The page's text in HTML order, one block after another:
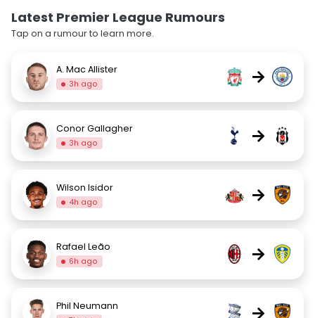
Latest Premier League Rumours
Tap on a rumour to learn more.
A. Mac Allister
3h ago →
Conor Gallagher
3h ago →
Wilson Isidor
4h ago →
Rafael Leão
6h ago →
Phil Neumann →